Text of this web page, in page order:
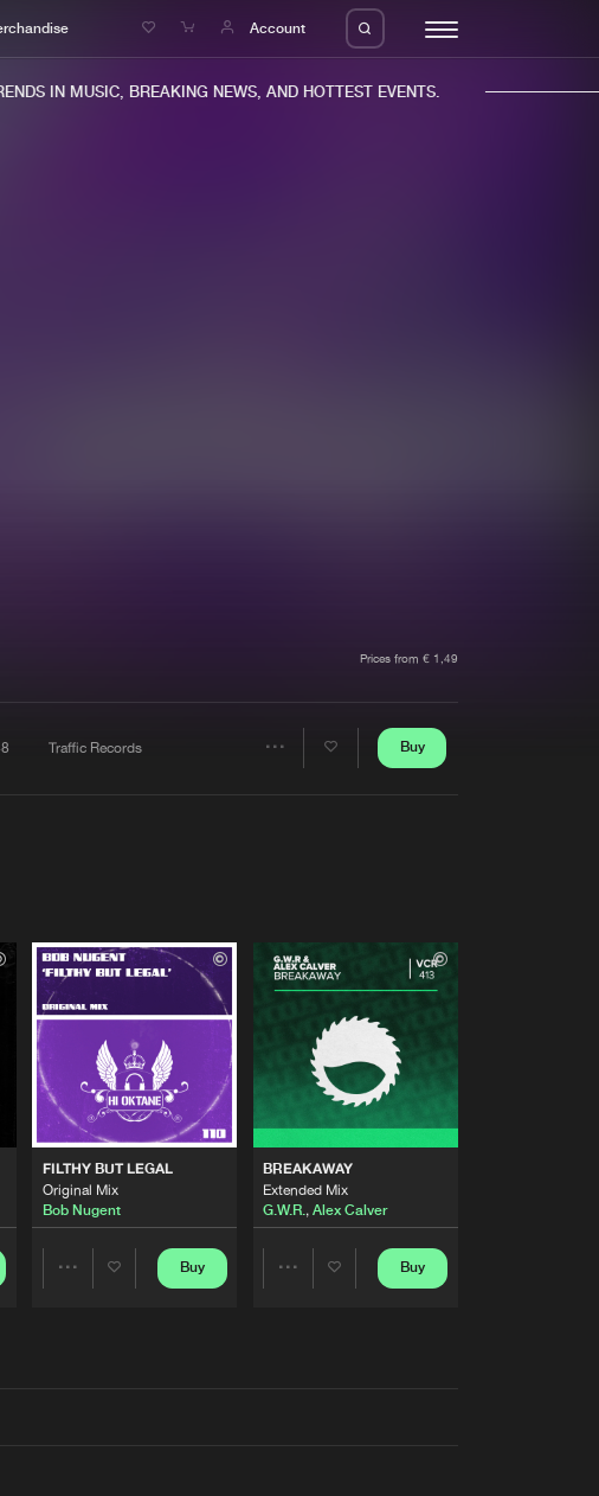
Account
IN MUSIC, BREAKING NEWS, AND HOTTEST EVENTS.
Prices from € 1,49
Traffic Records Buy
FILTHY BUT LEGAL
Original Mix
Bob Nugent
Buy
BREAKAWAY
Extended Mix
G.W.R., Alex Calver
Buy